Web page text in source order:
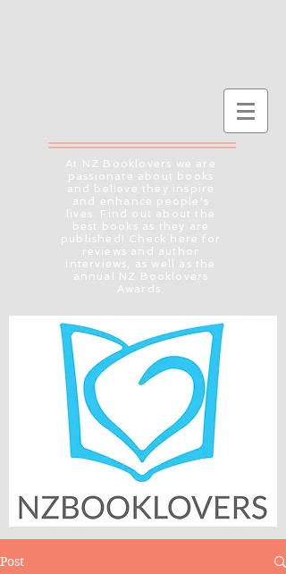
At NZ Booklovers we are
passionate about books
and believe they inspire
and enhance people's
lives. Find out about the
best books as they are
published! Check here for
reviews and author
interviews, as well as the
annual NZ Booklovers
Awards.
Post